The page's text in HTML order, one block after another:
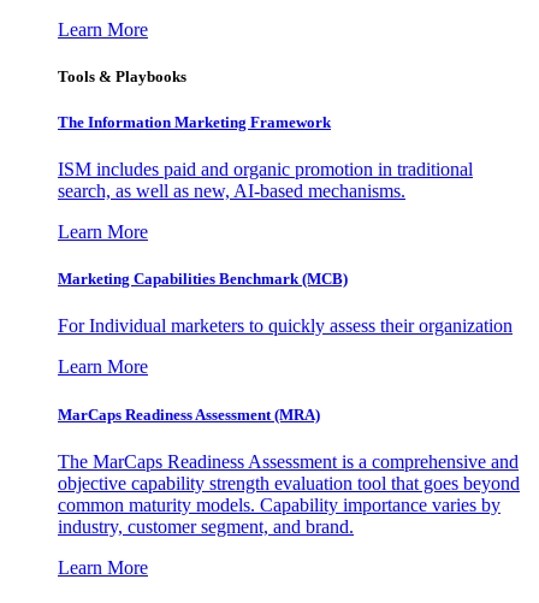
Learn More
Tools & Playbooks
The Information Marketing Framework
ISM includes paid and organic promotion in traditional
search, as well as new, AI-based mechanisms.
Learn More
Marketing Capabilities Benchmark (MCB)
For Individual marketers to quickly assess their organization
Learn More
MarCaps Readiness Assessment (MRA)
The MarCaps Readiness Assessment is a comprehensive and
objective capability strength evaluation tool that goes beyond
common maturity models. Capability importance varies by
industry, customer segment, and brand.
Learn More